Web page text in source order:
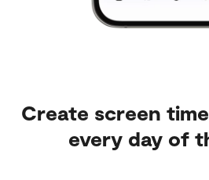
Create screen
every day of